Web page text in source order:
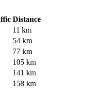
Distance
11 km
54 km
77 km
105 km
141 km
158 km